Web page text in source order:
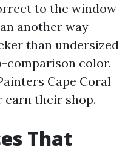
to the window
another way
than undersized
comparison color.
Cape Coral
earn their shop.
That